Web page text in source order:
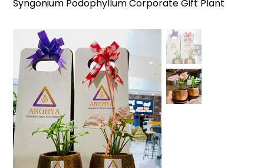
Syngonium Podophyllum Corporate Gift Plant